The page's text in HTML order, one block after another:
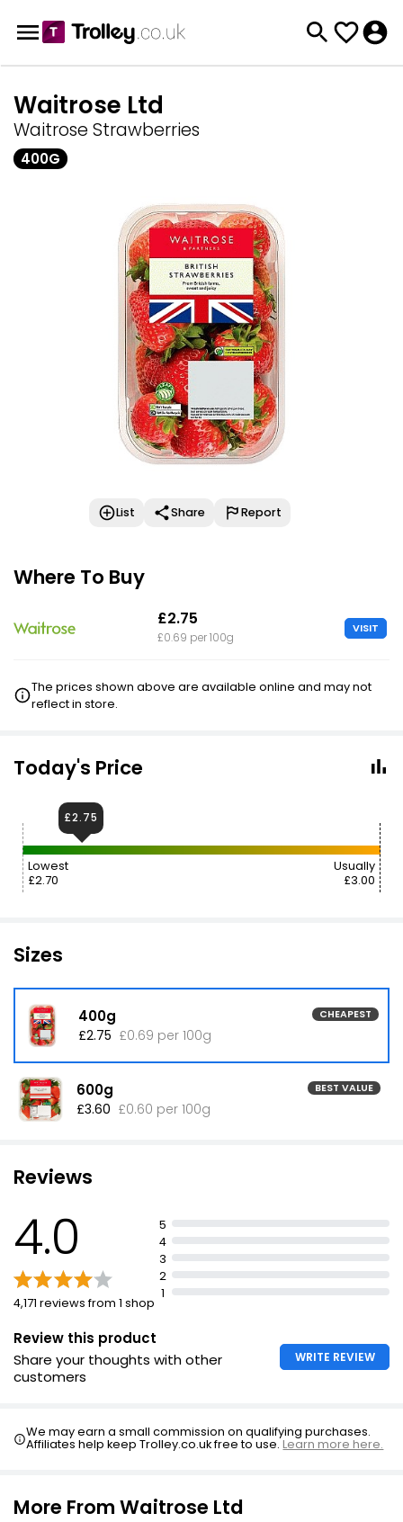
Waitrose Ltd
Waitrose Strawberries
400G
List Share Report
Where To Buy
£2.75
£0.69 per 100g
VISIT
The prices shown above are available online and may not
reflect in store.
Today's Price
Lowest
£2.70
Usually
£3.00
£2.75
Sizes
400g CHEAPEST
£2.75 £0.69 per 100g
600g BEST VALUE
£3.60 £0.60 per 100g
Reviews
4.0
4,171 reviews from 1 shop
5
4
3
2
1
Review this product
Share your thoughts with other
customers
WRITE REVIEW
We may earn a small commission on qualifying purchases.
Affiliates help keep Trolley.co.uk free to use.Learn more here.
More From Waitrose Ltd